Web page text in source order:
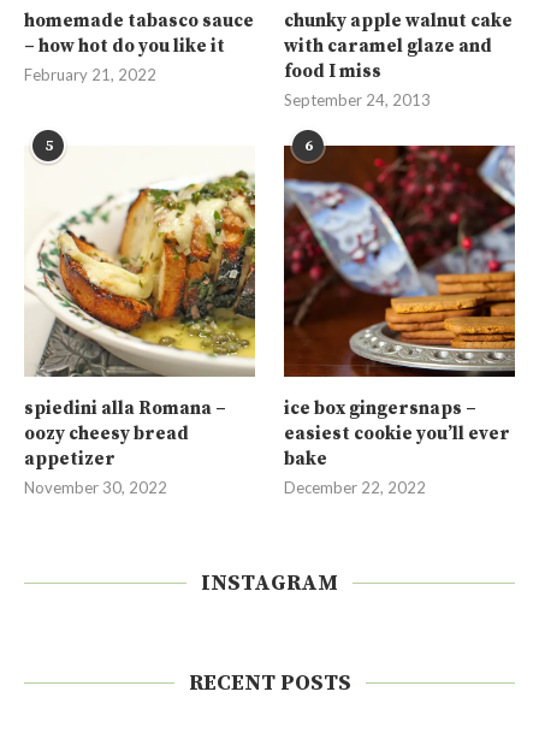
homemade tabasco sauce
– how hot do you like it
February 21, 2022
chunky apple walnut cake
with caramel glaze and
food I miss
September 24, 2013
5
spiedini alla Romana –
oozy cheesy bread
appetizer
November 30, 2022
6
ice box gingersnaps –
easiest cookie you’ll ever
bake
December 22, 2022
INSTAGRAM
RECENT POSTS